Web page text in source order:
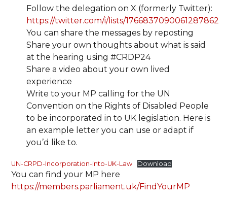
Follow the delegation on X (formerly Twitter):
https://twitter.com/i/lists/1766837090061287862
You can share the messages by reposting
Share your own thoughts about what is said
at the hearing using #CRDP24
Share a video about your own lived
experience
Write to your MP calling for the UN
Convention on the Rights of Disabled People
to be incorporated in to UK legislation. Here is
an example letter you can use or adapt if
you’d like to.
UN-CRPD-Incorporation-into-UK-Law Download
You can find your MP here
https://members.parliament.uk/FindYourMP